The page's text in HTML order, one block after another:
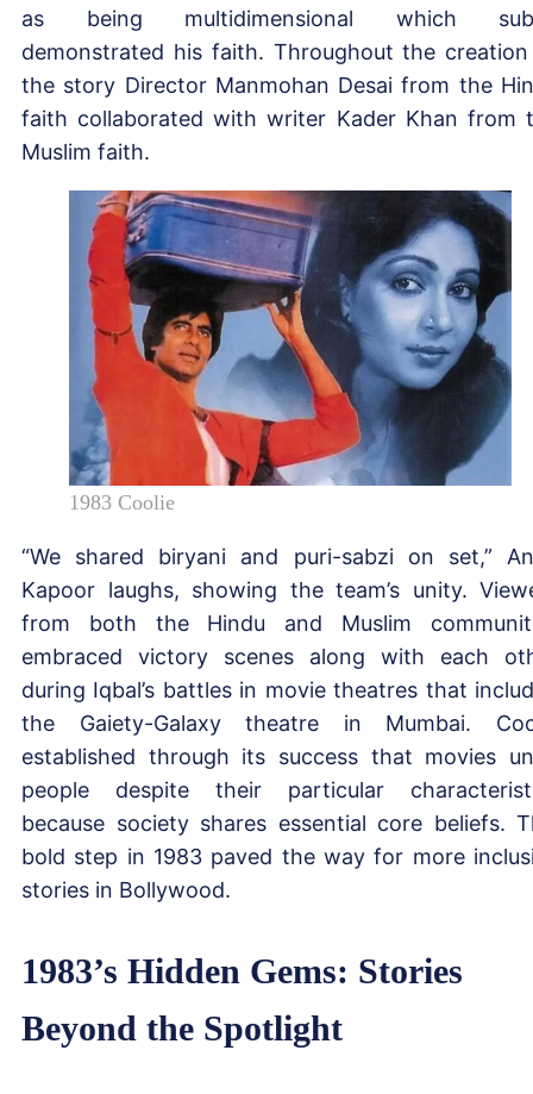
as being multidimensional which
demonstrated his faith. Throughout the
the story Director Manmohan Desai from the
faith collaborated with writer Kader Khan from
Muslim faith.
1983 Coolie
“We shared biryani and puri-sabzi on set,”
Kapoor laughs, showing the team’s unity.
from both the Hindu and Muslim
embraced victory scenes along with each
during Iqbal’s battles in movie theatres that
the Gaiety-Galaxy theatre in Mumbai.
established through its success that movies
people despite their particular
because society shares essential core beliefs.
bold step in 1983 paved the way for more
stories in Bollywood.
1983’s Hidden Gems: Stories
Beyond the Spotlight